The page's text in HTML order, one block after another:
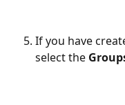
If you have
select the